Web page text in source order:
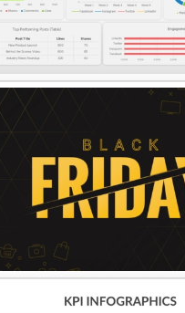
vs Loss Analysis
Template
Media Dashboard